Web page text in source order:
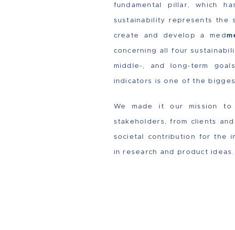
fundamental pillar, which
sustainability represents the
create and develop a med
concerning all four
middle-, and long-term
indicators is one of the
We made it our mission
stakeholders, from clients
societal contribution for the
in research and product ideas.